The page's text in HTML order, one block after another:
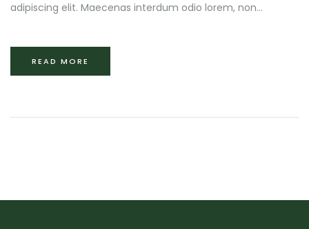
adipiscing elit. Maecenas interdum odio lorem, non...
READ MORE